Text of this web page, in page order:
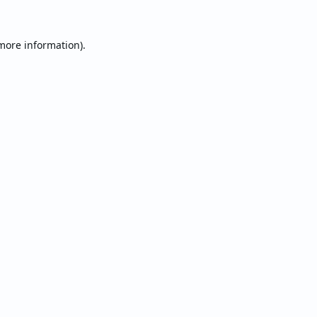
information).